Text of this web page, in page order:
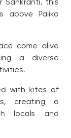
Sankranti, this
above Palika
come alive
a diverse
with kites of
creating a
locals and